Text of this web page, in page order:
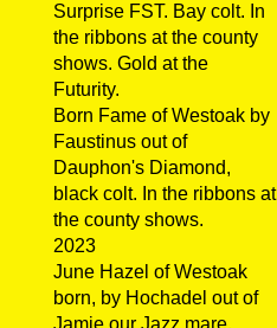
Surprise FST. Bay colt. In
the ribbons at the county
shows. Gold at the
Futurity.
Born Fame of Westoak by
Faustinus out of
Dauphon's Diamond,
black colt. In the ribbons at
the county shows.
2023
June Hazel of Westoak
born, by Hochadel out of
Jamie our Jazz mare.